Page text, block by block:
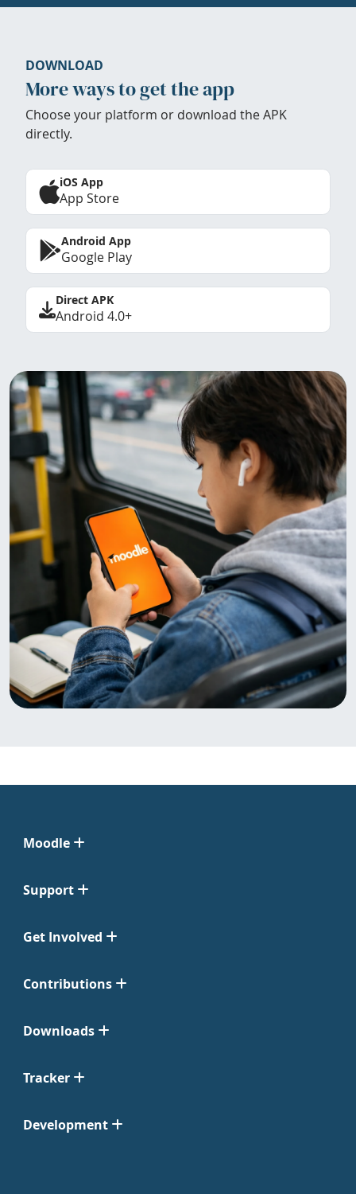
DOWNLOAD
More ways to get the app
Choose your platform or download the APK
directly.
iOS App
App Store
Android App
Google Play
Direct APK
Android 4.0+
Moodle
Support
Get Involved
Contributions
Downloads
Tracker
Development